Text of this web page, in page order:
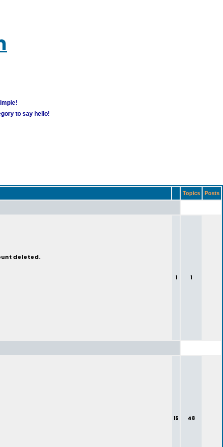
to say hello!
Topics Posts
deleted.
1 1
15 48